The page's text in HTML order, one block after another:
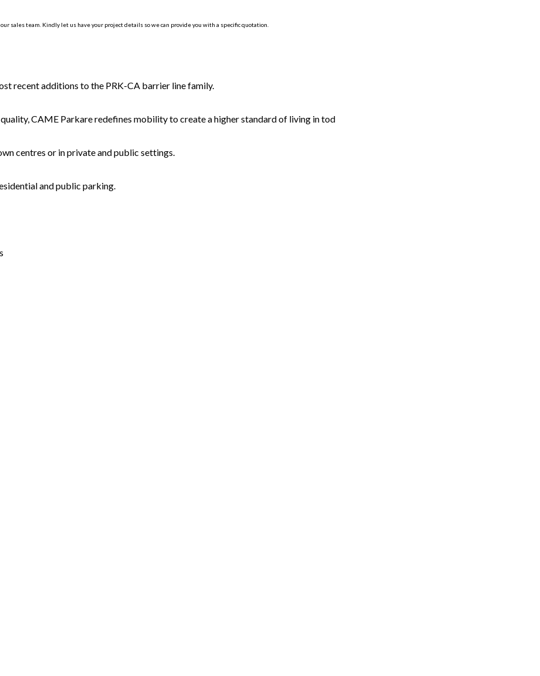
sales team. Kindly let us have your project details so we can provide you with a specific quotation.
recent additions to the PRK-CA barrier line family.
CAME Parkare redefines mobility to create a higher standard of living in tod
centres or in private and public settings.
and public parking.